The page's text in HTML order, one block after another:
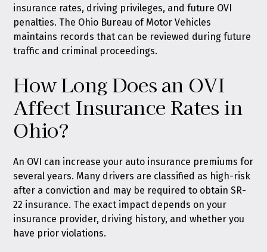
insurance rates, driving privileges, and future OVI
penalties. The Ohio Bureau of Motor Vehicles
maintains records that can be reviewed during future
traffic and criminal proceedings.
How Long Does an OVI
Affect Insurance Rates in
Ohio?
An OVI can increase your auto insurance premiums for
several years. Many drivers are classified as high-risk
after a conviction and may be required to obtain SR-
22 insurance. The exact impact depends on your
insurance provider, driving history, and whether you
have prior violations.